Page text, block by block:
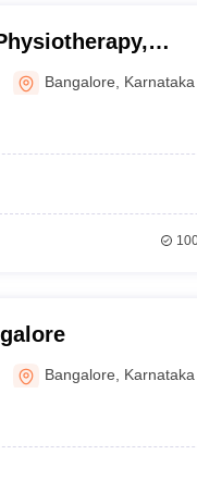
Bangalore Karnataka
Bangalore Karnataka